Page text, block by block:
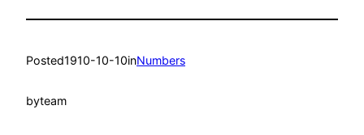
Posted1910-10-10inNumbers
byteam